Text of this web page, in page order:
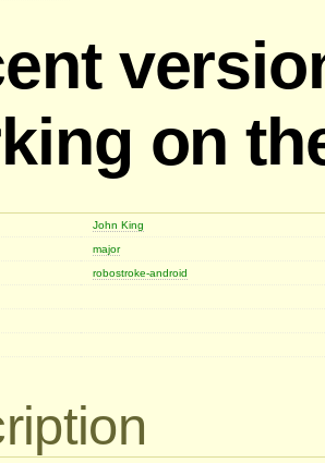
on
John King
major
robostroke-android